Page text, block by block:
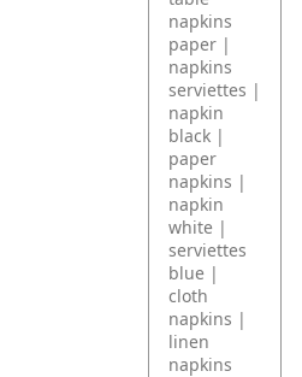
napkins
paper |
napkins
serviettes |
napkin
black |
paper
napkins |
napkin
white |
serviettes
blue |
cloth
napkins |
linen
napkins